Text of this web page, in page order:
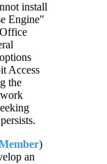
install
Engine"
Access
the
)
an